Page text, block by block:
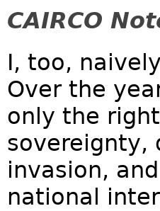
CAIRCO
I, too,
Over the
only the
sovereignty,
invasion,
national